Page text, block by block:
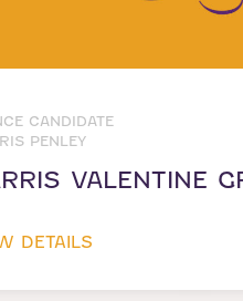
CANDIDATE
PENLEY
VALENTINE
DETAILS